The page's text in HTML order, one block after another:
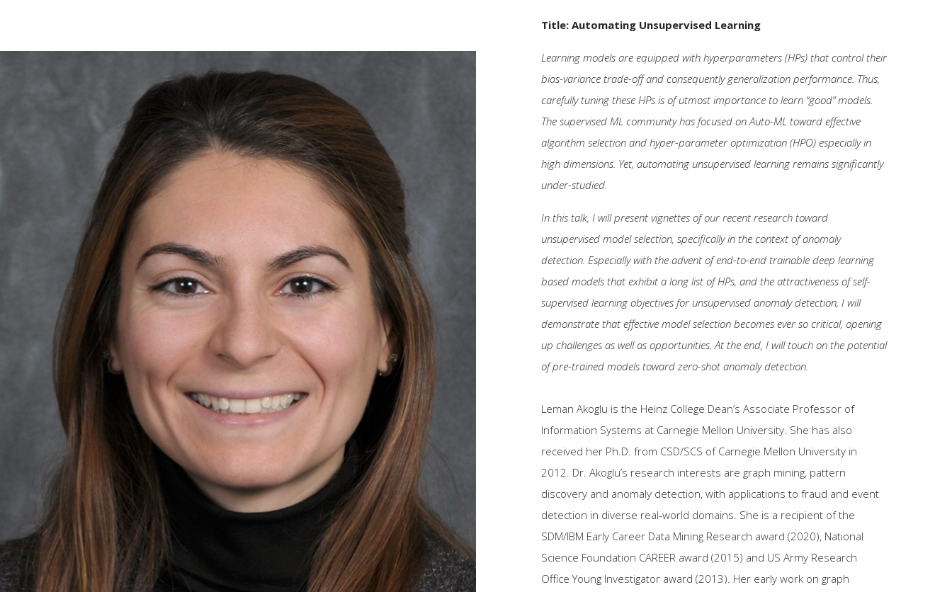
Title: Automating Unsupervised Learning
Learning models are equipped with hyperparameters (HPs) that control their
bias-variance trade-off and consequently generalization performance. Thus,
carefully tuning these HPs is of utmost importance to learn “good” models.
The supervised ML community has focused on Auto-ML toward effective
algorithm selection and hyper-parameter optimization (HPO) especially in
high dimensions. Yet, automating unsupervised learning remains significantly
under-studied.
In this talk, I will present vignettes of our recent research toward
unsupervised model selection, specifically in the context of anomaly
detection. Especially with the advent of end-to-end trainable deep learning
based models that exhibit a long list of HPs, and the attractiveness of self-
supervised learning objectives for unsupervised anomaly detection, I will
demonstrate that effective model selection becomes ever so critical, opening
up challenges as well as opportunities. At the end, I will touch on the potential
of pre-trained models toward zero-shot anomaly detection.
Leman Akoglu is the Heinz College Dean’s Associate Professor of
Information Systems at Carnegie Mellon University. She has also
received her Ph.D. from CSD/SCS of Carnegie Mellon University in
2012. Dr. Akoglu’s research interests are graph mining, pattern
discovery and anomaly detection, with applications to fraud and event
detection in diverse real-world domains. She is a recipient of the
SDM/IBM Early Career Data Mining Research award (2020), National
Science Foundation CAREER award (2015) and US Army Research
Office Young Investigator award (2013). Her early work on graph